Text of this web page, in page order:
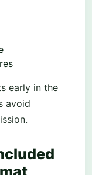
early in the
avoid